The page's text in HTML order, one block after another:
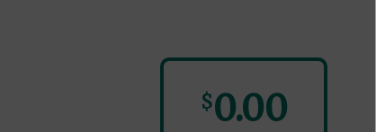
$0.00